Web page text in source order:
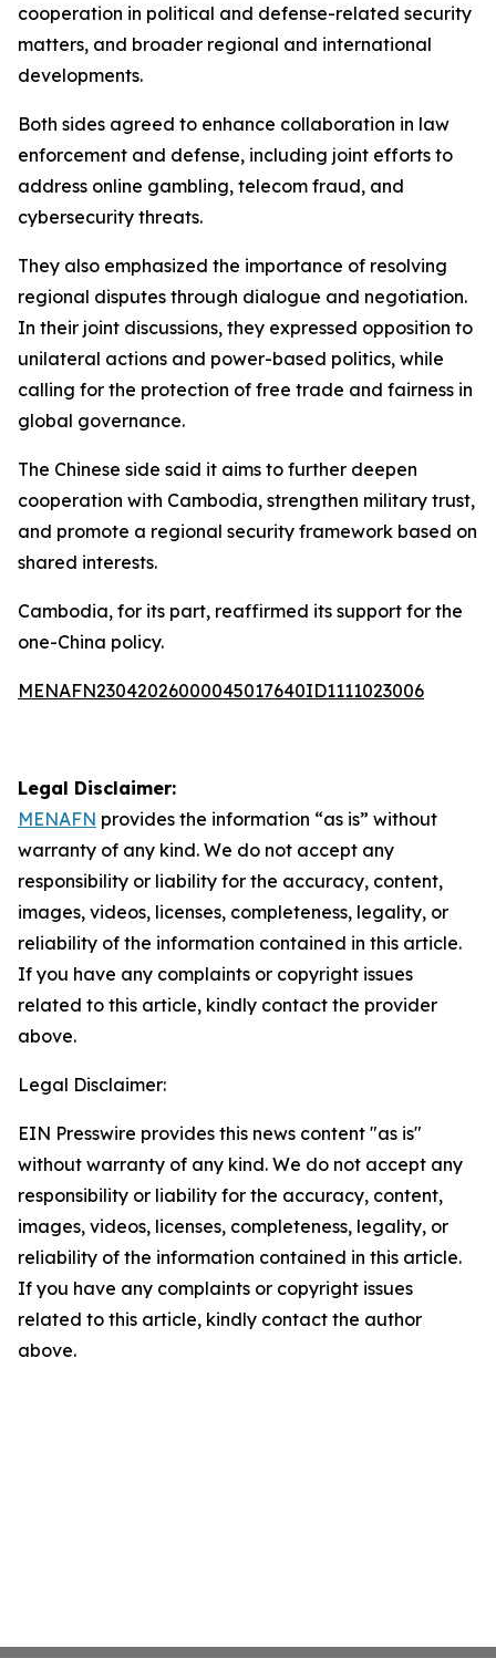
cooperation in political and defense-related security
matters, and broader regional and international
developments.
Both sides agreed to enhance collaboration in law
enforcement and defense, including joint efforts to
address online gambling, telecom fraud, and
cybersecurity threats.
They also emphasized the importance of resolving
regional disputes through dialogue and negotiation.
In their joint discussions, they expressed opposition to
unilateral actions and power-based politics, while
calling for the protection of free trade and fairness in
global governance.
The Chinese side said it aims to further deepen
cooperation with Cambodia, strengthen military trust,
and promote a regional security framework based on
shared interests.
Cambodia, for its part, reaffirmed its support for the
one-China policy.
MENAFN23042026000045017640ID1111023006
Legal Disclaimer:
MENAFN provides the information “as is” without
warranty of any kind. We do not accept any
responsibility or liability for the accuracy, content,
images, videos, licenses, completeness, legality, or
reliability of the information contained in this article.
If you have any complaints or copyright issues
related to this article, kindly contact the provider
above.
Legal Disclaimer:
EIN Presswire provides this news content "as is"
without warranty of any kind. We do not accept any
responsibility or liability for the accuracy, content,
images, videos, licenses, completeness, legality, or
reliability of the information contained in this article.
If you have any complaints or copyright issues
related to this article, kindly contact the author
above.